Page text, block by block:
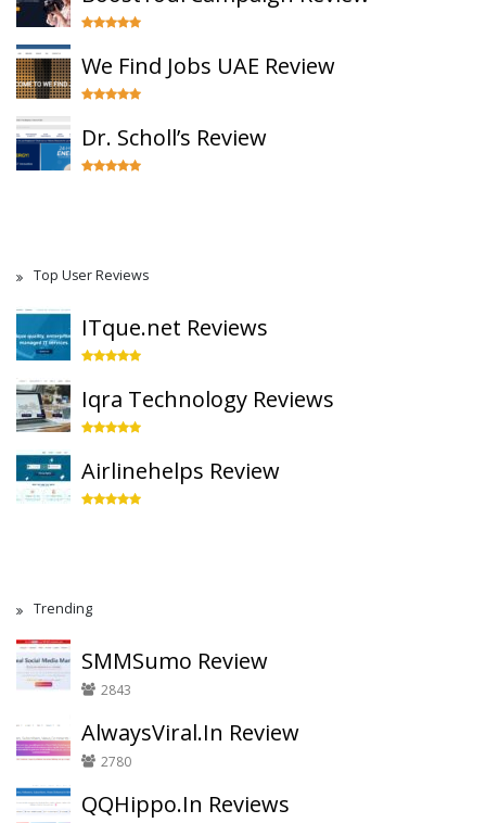
We Find Jobs UAE Review
Dr. Scholl’s Review
Top User Reviews
ITque.net Reviews
Iqra Technology Reviews
Airlinehelps Review
Trending
SMMSumo Review
2843
AlwaysViral.In Review
2780
QQHippo.In Reviews